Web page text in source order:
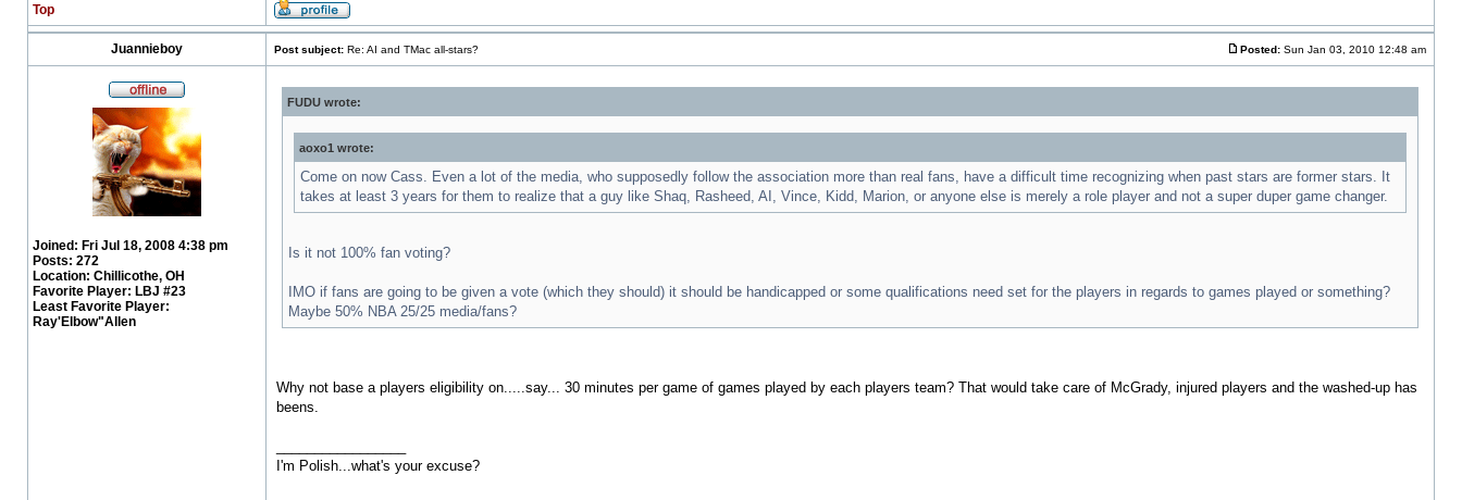
Top
Juannieboy Post subject: Re: AI and TMac all-stars? Posted: Sun Jan 03, 2010 12:48 am
Joined: Fri Jul 18, 2008 4:38 pm
Posts: 272
Location: Chillicothe, OH
Favorite Player: LBJ #23
Least Favorite Player:
Ray'Elbow"Allen
FUDU wrote:
aoxo1 wrote:
Come on now Cass. Even a lot of the media, who supposedly follow the association more than real fans, have a difficult time recognizing when past stars are former stars. It
takes at least 3 years for them to realize that a guy like Shaq, Rasheed, AI, Vince, Kidd, Marion, or anyone else is merely a role player and not a super duper game changer.
Is it not 100% fan voting?
IMO if fans are going to be given a vote (which they should) it should be handicapped or some qualifications need set for the players in regards to games played or something?
Maybe 50% NBA 25/25 media/fans?
Why not base a players eligibility on.....say... 30 minutes per game of games played by each players team? That would take care of McGrady, injured players and the washed-up has
beens.
I'm Polish...what's your excuse?